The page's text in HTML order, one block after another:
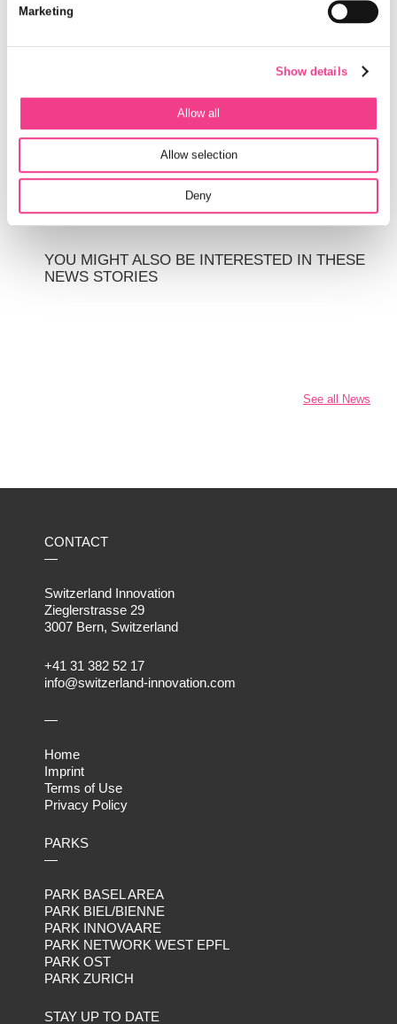
Marketing
Show details
Allow all
Allow selection
Deny
Biel/Bienne (SIPBB) will be a lighthouse in compressed air
Green-Y Energy AG and the Swiss Battery Technology Center
(SBTC) of SIPBB, the system will be installed and operated in
continuing development to accelerate the marketability.
YOU MIGHT ALSO BE INTERESTED IN THESE
NEWS STORIES
See all News
CONTACT
—
Switzerland Innovation
Zieglerstrasse 29
3007 Bern, Switzerland
+41 31 382 52 17
info@switzerland-innovation.com
—
Home
Imprint
Terms of Use
Privacy Policy
PARKS
—
PARK BASEL AREA
PARK BIEL/BIENNE
PARK INNOVAARE
PARK NETWORK WEST EPFL
PARK OST
PARK ZURICH
STAY UP TO DATE